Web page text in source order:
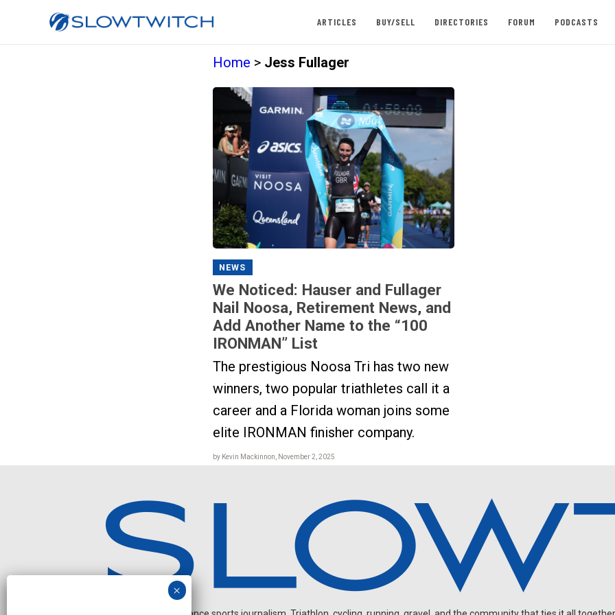
ARTICLES BUY/SELL DIRECTORIES FORUM PODCASTS
Home > Jess Fullager
NEWS
We Noticed: Hauser and Fullager
Nail Noosa, Retirement News, and
Add Another Name to the “100
IRONMAN” List
The prestigious Noosa Tri has two new
winners, two popular triathletes call it a
career and a Florida woman joins some
elite IRONMAN finisher company.
by Kevin Mackinnon, November 2, 2025